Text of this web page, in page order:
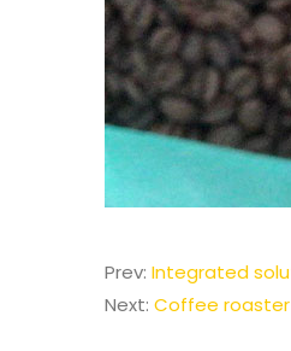
Prev: Integrated
Next: Coffee